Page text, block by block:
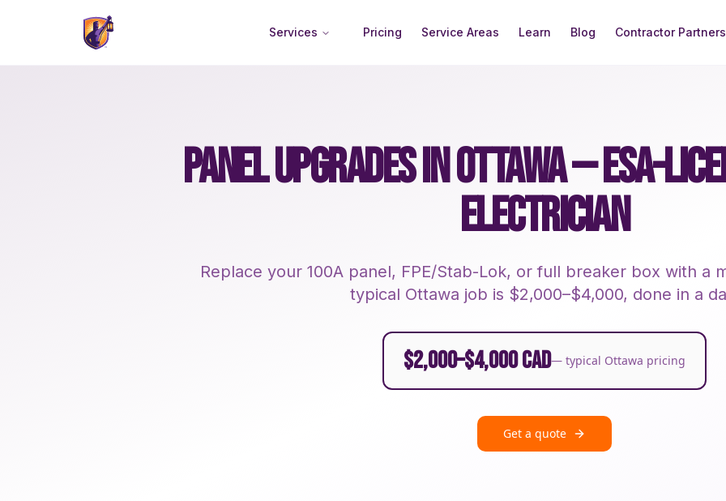
Services Pricing Service Areas Learn Blog Contractor Partners
PANEL UPGRADES IN OTTAWA — ESA-
ELECTRICIAN
Replace your 100A panel, FPE/Stab-Lok, or full breaker box with a
typical Ottawa job is $2,000–$4,000, done in a
$2,000–$4,000 CAD— typical Ottawa pricing
Get a quote